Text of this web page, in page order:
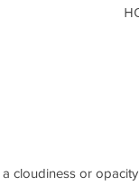
cloudiness or